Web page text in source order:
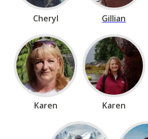
Cheryl Gillian
Karen Karen